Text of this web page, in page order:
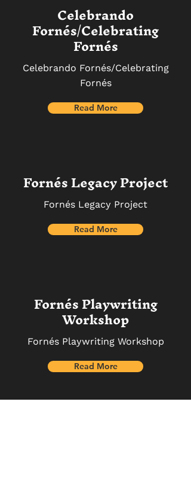
Celebrando
Fornés/Celebrating
Fornés
Celebrando Fornés/Celebrating
Fornés
Read More
Fornés Legacy Project
Fornés Legacy Project
Read More
Fornés Playwriting
Workshop
Fornés Playwriting Workshop
Read More